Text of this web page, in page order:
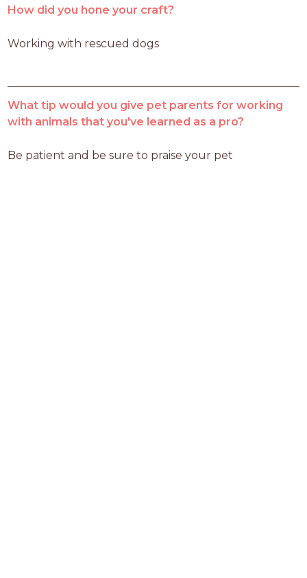
How did you hone your craft?
Working with rescued dogs
What tip would you give pet parents for working
with animals that you've learned as a pro?
Be patient and be sure to praise your pet